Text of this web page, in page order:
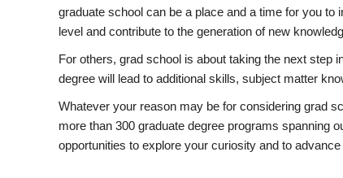
graduate school can be a place and a time for you to
level and contribute to the generation of new
For others, grad school is about taking the next step
degree will lead to additional skills, subject matter
Whatever your reason may be for considering grad
more than 300 graduate degree programs spanning
opportunities to explore your curiosity and to